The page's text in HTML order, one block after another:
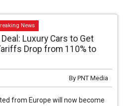
News
Luxury Cars to Get
Drop from 110% to
By PNT Media
from Europe will now become